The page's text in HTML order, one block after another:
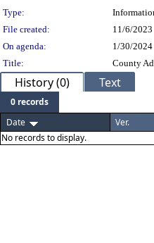
Type:
File created:
11/6/2023
On agenda:
1/30/2024
Title:
County
History (0) Text
0 records
Date
Ver.
No records to display.